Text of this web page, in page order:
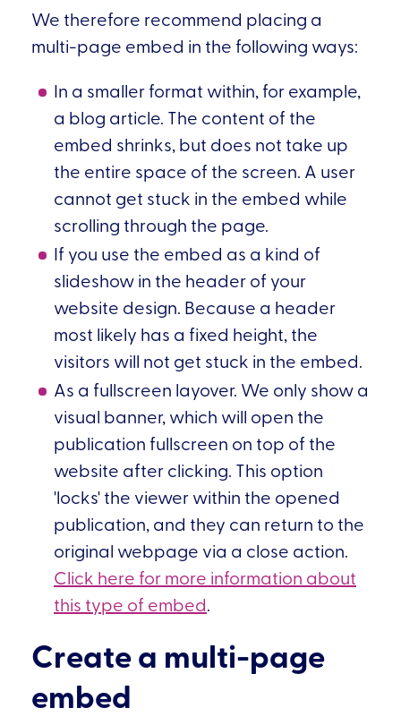
We therefore recommend placing a
multi-page embed in the following ways:
In a smaller format within, for example,
a blog article. The content of the
embed shrinks, but does not take up
the entire space of the screen. A user
cannot get stuck in the embed while
scrolling through the page.
If you use the embed as a kind of
slideshow in the header of your
website design. Because a header
most likely has a fixed height, the
visitors will not get stuck in the embed.
As a fullscreen layover. We only show a
visual banner, which will open the
publication fullscreen on top of the
website after clicking. This option
'locks' the viewer within the opened
publication, and they can return to the
original webpage via a close action.
Click here for more information about
this type of embed.
Create a multi-page
embed